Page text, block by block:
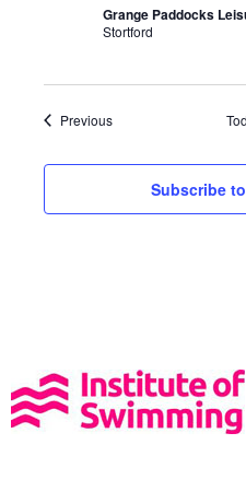
Grange Paddocks
Stortford
PreviousEvents
Subscribe